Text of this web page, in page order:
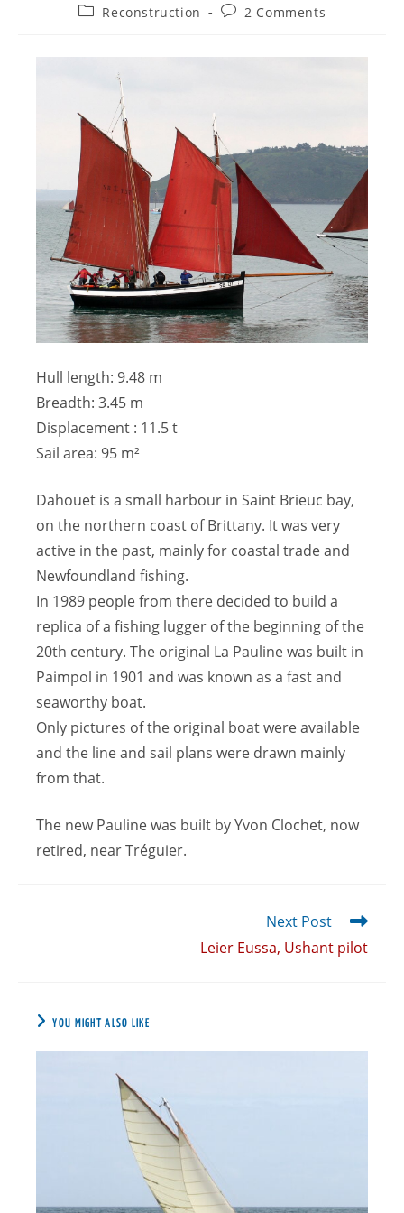
Reconstruction
2 Comments
Hull length: 9.48 m
Breadth: 3.45 m
Displacement : 11.5 t
Sail area: 95 m²
Dahouet is a small harbour in Saint Brieuc bay,
on the northern coast of Brittany. It was very
active in the past, mainly for coastal trade and
Newfoundland fishing.
In 1989 people from there decided to build a
replica of a fishing lugger of the beginning of the
20th century. The original La Pauline was built in
Paimpol in 1901 and was known as a fast and
seaworthy boat.
Only pictures of the original boat were available
and the line and sail plans were drawn mainly
from that.
The new Pauline was built by Yvon Clochet, now
retired, near Tréguier.
Next Post
Leier Eussa, Ushant pilot
YOU MIGHT ALSO LIKE